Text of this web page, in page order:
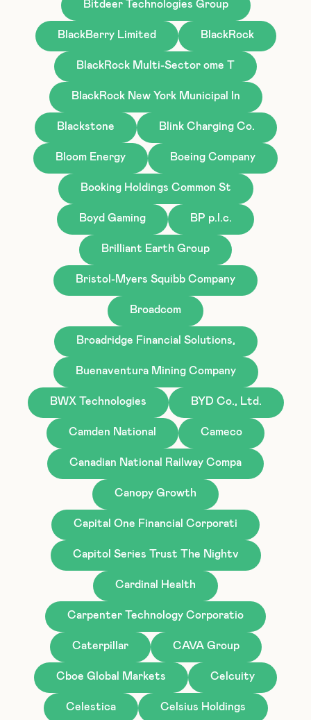
Bitdeer Technologies Group
BlackBerry Limited BlackRock
BlackRock Multi-Sector ome T
BlackRock New York Municipal In
Blackstone Blink Charging Co.
Bloom Energy Boeing Company
Booking Holdings Common St
Boyd Gaming BP p.l.c.
Brilliant Earth Group
Bristol-Myers Squibb Company
Broadcom
Broadridge Financial Solutions,
Buenaventura Mining Company
BWX Technologies BYD Co., Ltd.
Camden National Cameco
Canadian National Railway Compa
Canopy Growth
Capital One Financial Corporati
Capitol Series Trust The Nightv
Cardinal Health
Carpenter Technology Corporatio
Caterpillar CAVA Group
Cboe Global Markets Celcuity
Celestica Celsius Holdings